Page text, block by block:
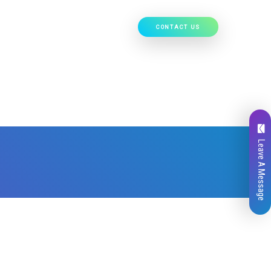
CONTACT US
Likes
Leave A Message